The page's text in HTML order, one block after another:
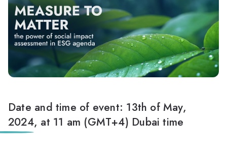
Date and time of event: 13th of May,
2024, at 11 am (GMT+4) Dubai time